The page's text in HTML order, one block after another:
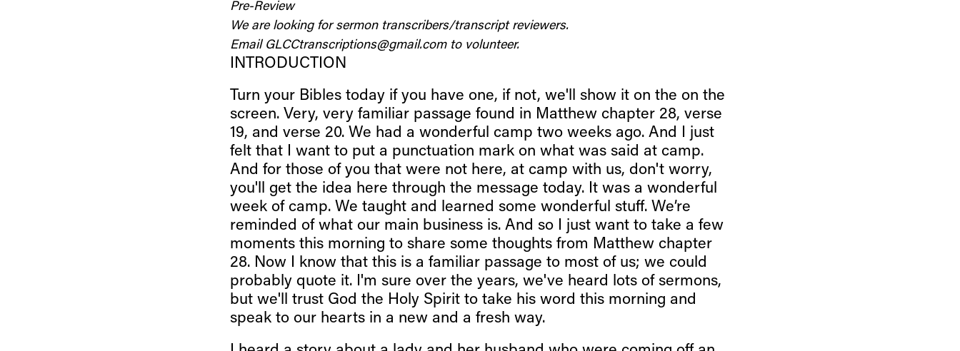
Pre-Review
We are looking for sermon transcribers/transcript reviewers.
Email GLCCtranscriptions@gmail.comto volunteer.
INTRODUCTION
Turn your Bibles today if you have one, if not, we'll show it on the on the
screen. Very, very familiar passage found in Matthew chapter 28, verse
19, and verse 20. We had a wonderful camp two weeks ago. And I just
felt that I want to put a punctuation mark on what was said at camp.
And for those of you that were not here, at camp with us, don't worry,
you'll get the idea here through the message today. It was a wonderful
week of camp. We taught and learned some wonderful stuff. We’re
reminded of what our main business is. And so I just want to take a few
moments this morning to share some thoughts from Matthew chapter
28. Now I know that this is a familiar passage to most of us; we could
probably quote it. I'm sure over the years, we've heard lots of sermons,
but we'll trust God the Holy Spirit to take his word this morning and
speak to our hearts in a new and a fresh way.